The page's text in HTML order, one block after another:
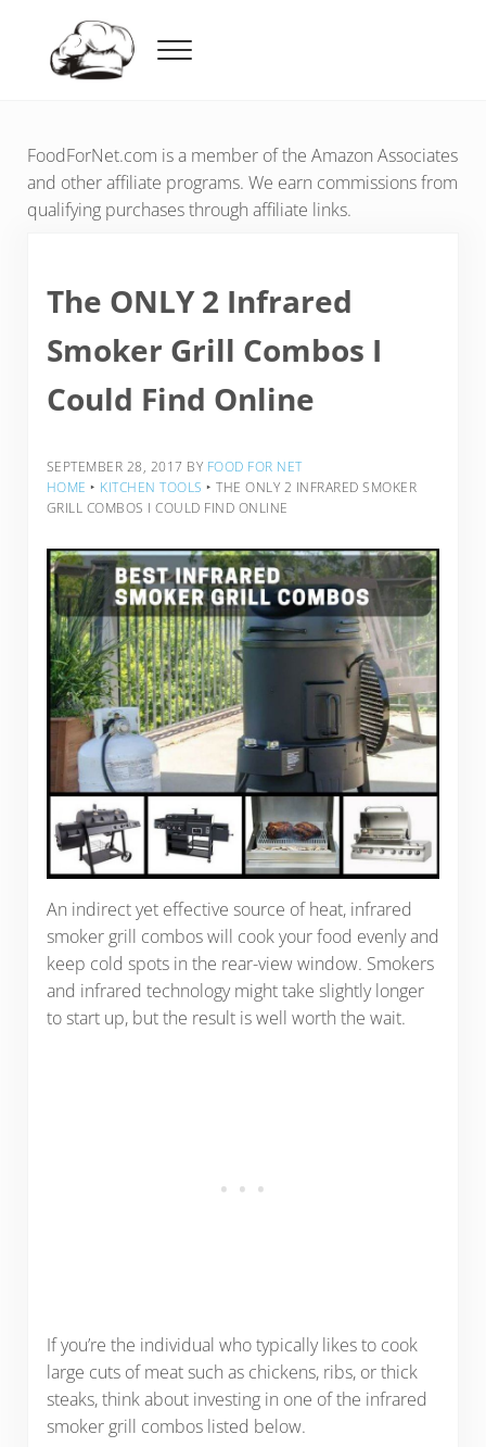
Menu
FoodForNet.com is a member of the Amazon Associates
and other affiliate programs. We earn commissions from
qualifying purchases through affiliate links.
The ONLY 2 Infrared
Smoker Grill Combos I
Could Find Online
SEPTEMBER 28, 2017 BY FOOD FOR NET
HOME ‣ KITCHEN TOOLS ‣ THE ONLY 2 INFRARED SMOKER
GRILL COMBOS I COULD FIND ONLINE
An indirect yet effective source of heat, infrared
smoker grill combos will cook your food evenly and
keep cold spots in the rear-view window. Smokers
and infrared technology might take slightly longer
to start up, but the result is well worth the wait.
If you’re the individual who typically likes to cook
large cuts of meat such as chickens, ribs, or thick
steaks, think about investing in one of the infrared
smoker grill combos listed below.